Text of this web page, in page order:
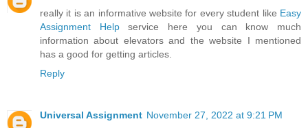
really it is an informative website for every student like Easy
Assignment Helpservice here you can know much
information about elevators and the website I mentioned
has a good for getting articles.
Reply
Universal Assignment November 27, 2022 at 9:21 PM